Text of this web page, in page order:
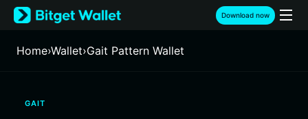
English
日本語
Русский
Italiano
Download now
Home›Wallet›Gait Pattern Wallet
GAIT